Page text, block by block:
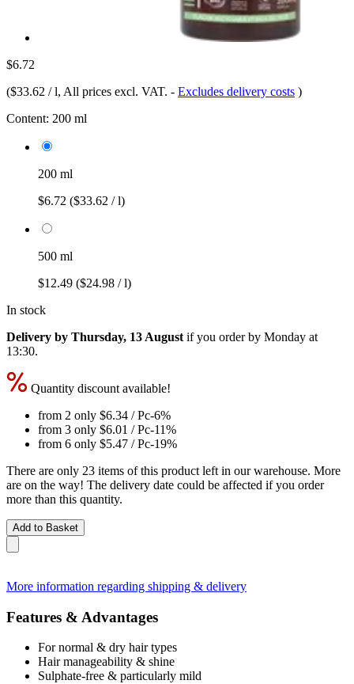
$6.72
($33.62 / l, All prices excl. VAT. - Excludes delivery costs )
Content: 200 ml
200 ml
$6.72 ($33.62 / l)
500 ml
$12.49 ($24.98 / l)
In stock
Delivery by Thursday, 13 August if you order by Monday at
13:30.
Quantity discount available!
from 2 only $6.34 / Pc-6%
from 3 only $6.01 / Pc-11%
from 6 only $5.47 / Pc-19%
There are only 23 items of this product left in our warehouse. More
are on the way! The delivery date could be affected if you order
more than this quantity.
Add to Basket
More information regarding shipping & delivery
Features & Advantages
For normal & dry hair types
Hair manageability & shine
Sulphate-free & particularly mild